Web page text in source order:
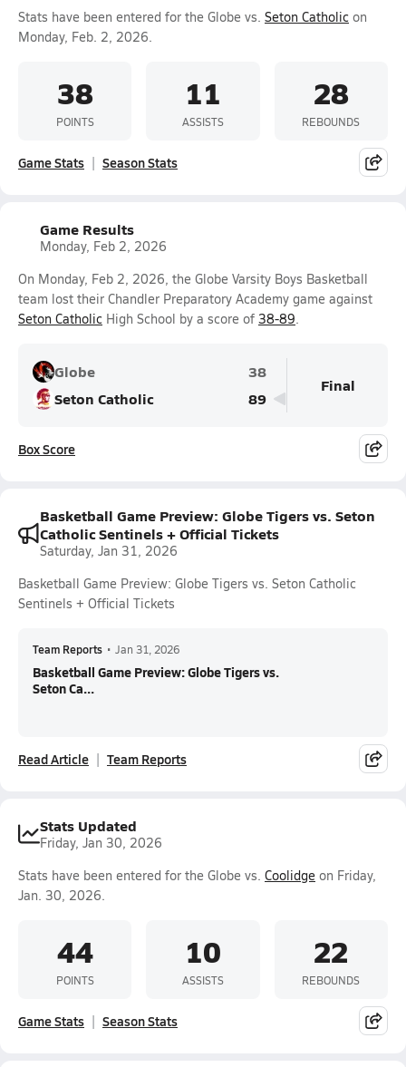
Stats have been entered for the Globe vs. Seton Catholic on
Monday, Feb. 2, 2026.
38
POINTS
11
ASSISTS
28
REBOUNDS
Game Stats Season Stats
Game Results
Monday, Feb 2, 2026
On Monday, Feb 2, 2026, the Globe Varsity Boys Basketball
team lost their Chandler Preparatory Academy game against
Seton Catholic High School by a score of 38-89.
Globe
38
Seton Catholic
89
Final
Box Score
Basketball Game Preview: Globe Tigers vs. Seton
Catholic Sentinels + Official Tickets
Saturday, Jan 31, 2026
Basketball Game Preview: Globe Tigers vs. Seton Catholic
Sentinels + Official Tickets
Team Reports • Jan 31, 2026
Basketball Game Preview: Globe Tigers vs.
Seton Ca...
Read Article Team Reports
Stats Updated
Friday, Jan 30, 2026
Stats have been entered for the Globe vs. Coolidge on Friday,
Jan. 30, 2026.
44
POINTS
10
ASSISTS
22
REBOUNDS
Game Stats Season Stats